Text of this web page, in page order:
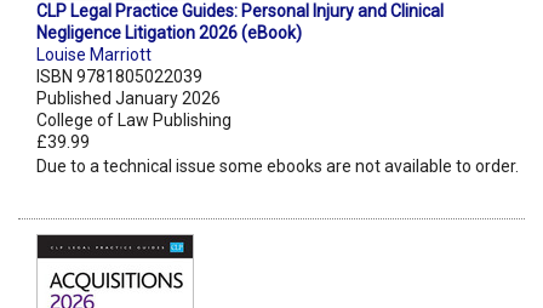
CLP Legal Practice Guides: Personal Injury and Clinical
Negligence Litigation 2026 (eBook)
Louise Marriott
ISBN 9781805022039
Published January 2026
College of Law Publishing
£39.99
Due to a technical issue some ebooks are not available to order.